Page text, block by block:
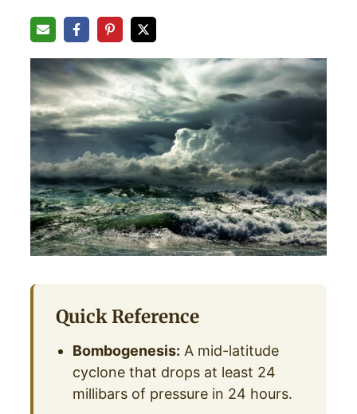
Quick Reference
Bombogenesis: A mid-latitude
cyclone that drops at least 24
millibars of pressure in 24 hours.